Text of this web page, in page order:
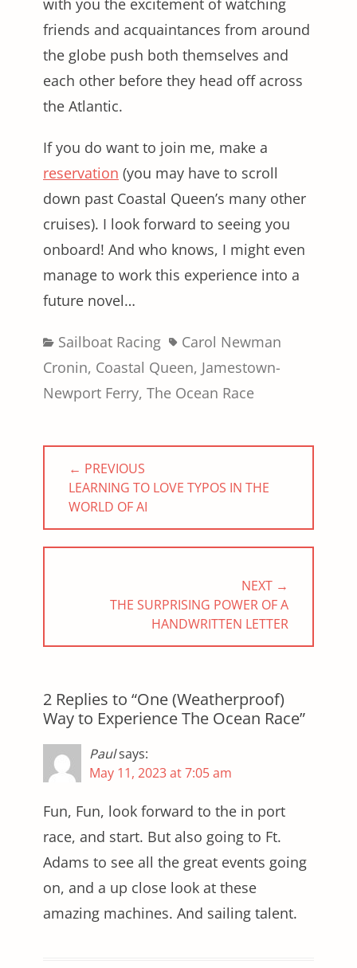
friends and acquaintances from around
the globe push both themselves and
each other before they head off across
the Atlantic.
If you do want to join me, make a
reservation (you may have to scroll
down past Coastal Queen’s many other
cruises). I look forward to seeing you
onboard! And who knows, I might even
manage to work this experience into a
future novel…
Categories
Sailboat Racing TagsCarol Newman
Cronin, Coastal Queen, Jamestown-
Newport Ferry, The Ocean Race
Post
navigation
← PREVIOUS
PREVIOUS
POST:
LEARNING TO LOVE TYPOS IN THE
WORLD OF AI
NEXT →
THE SURPRISING POWER OF A
HANDWRITTEN LETTER
2 Replies to “One (Weatherproof)
Way to Experience The Ocean Race”
Paulsays:
May 11, 2023 at 7:05 am
Fun, Fun, look forward to the in port
race, and start. But also going to Ft.
Adams to see all the great events going
on, and a up close look at these
amazing machines. And sailing talent.